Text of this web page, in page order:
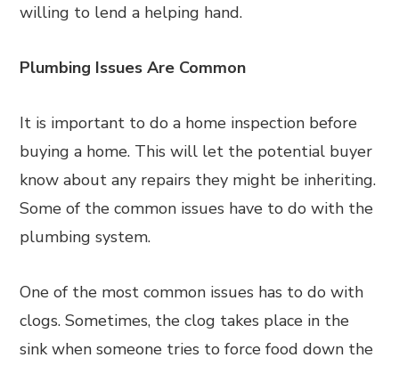
willing to lend a helping hand.
Plumbing Issues Are Common
It is important to do a home inspection before
buying a home. This will let the potential buyer
know about any repairs they might be inheriting.
Some of the common issues have to do with the
plumbing system.
One of the most common issues has to do with
clogs. Sometimes, the clog takes place in the
sink when someone tries to force food down the